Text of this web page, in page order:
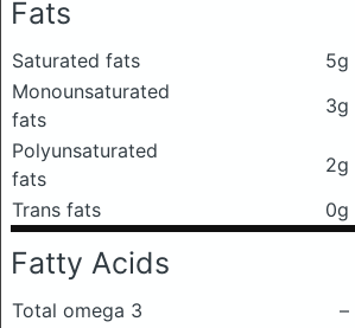
Fats
Saturated fats 5g
Monounsaturated
fats
3g
Polyunsaturated
fats
2g
Trans fats
0g
Fatty Acids
Total omega 3
–